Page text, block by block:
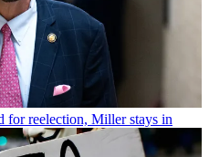
for reelection, Miller stays in